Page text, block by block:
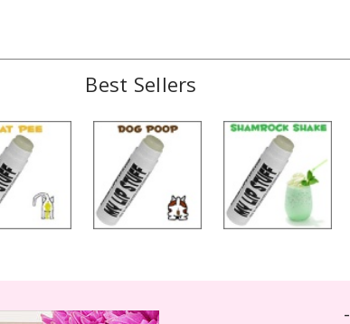
Best Sellers